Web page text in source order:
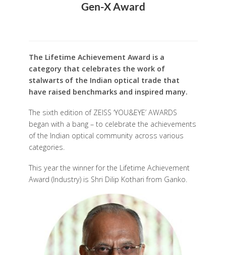
Gen-X Award
The Lifetime Achievement Award is a
category that celebrates the work of
stalwarts of the Indian optical trade that
have raised benchmarks and inspired many.
The sixth edition of ZEISS ‘YOU&EYE’ AWARDS
began with a bang – to celebrate the achievements
of the Indian optical community across various
categories.
This year the winner for the Lifetime Achievement
Award (Industry) is Shri Dilip Kothari from Ganko.